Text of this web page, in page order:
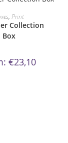
NOW!
product
has
multiple
variants.
be
, Print
Collection
Box
€23,10